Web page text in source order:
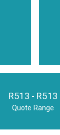
R513 - R513
Quote Range